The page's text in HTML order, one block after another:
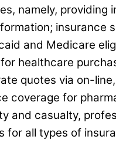
namely,
insurance
and Medicare
healthcare
quotes via on-
coverage for
and casualty,
for all types of